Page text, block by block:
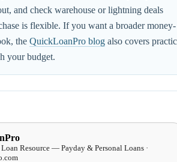
and check warehouse or lightning deals
is flexible. If you want a broader money-
the QuickLoanPro blog also covers
your budget.
Resource — Payday & Personal Loans ·